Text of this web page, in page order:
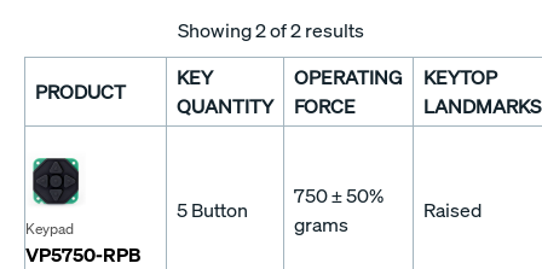
Showing2of 2 results
PRODUCT
KEY
QUANTITY
OPERATING
FORCE
KEYTOP
LANDMARKS
Keypad
VP5750-RPB
5 Button
750 ± 50%
grams
Raised